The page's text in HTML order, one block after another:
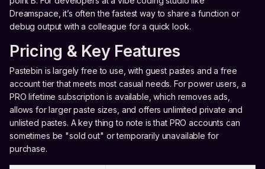
Dreamspace, it’s often the fastest way to share a function or
debug output with a colleague for a quick look.
Pricing & Key Features
Pastebin is largely free to use, with guest pastes and a free
account tier that meets most casual needs. For power users, a
PRO lifetime subscription is available, which removes ads,
allows for larger paste sizes, and offers unlimited private and
unlisted pastes. A key thing to note is that PRO accounts can
sometimes be "sold out" or temporarily unavailable for
purchase.